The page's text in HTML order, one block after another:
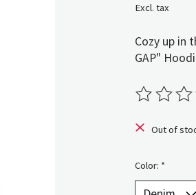
Excl. tax
Cozy up in
GAP"
The rating
Out of
Color: *